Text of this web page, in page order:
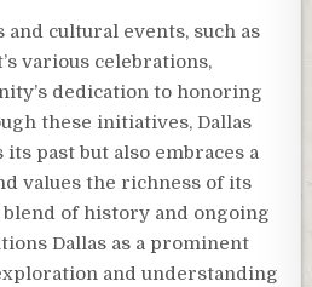
cultural events, such as
various celebrations,
dedication to honoring
these initiatives, Dallas
past but also embraces a
values the richness of its
of history and ongoing
Dallas as a prominent
and understanding